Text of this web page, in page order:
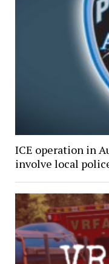
ICE operation in
involve local